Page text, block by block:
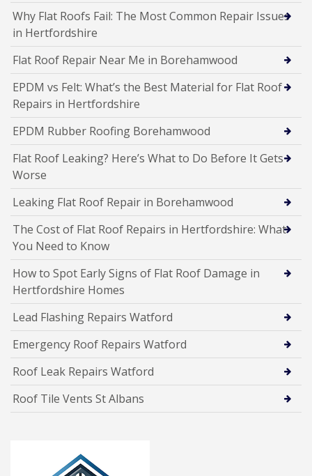
Why Flat Roofs Fail: The Most Common Repair Issues
in Hertfordshire
Flat Roof Repair Near Me in Borehamwood
EPDM vs Felt: What’s the Best Material for Flat Roof
Repairs in Hertfordshire
EPDM Rubber Roofing Borehamwood
Flat Roof Leaking? Here’s What to Do Before It Gets
Worse
Leaking Flat Roof Repair in Borehamwood
The Cost of Flat Roof Repairs in Hertfordshire: What
You Need to Know
How to Spot Early Signs of Flat Roof Damage in
Hertfordshire Homes
Lead Flashing Repairs Watford
Emergency Roof Repairs Watford
Roof Leak Repairs Watford
Roof Tile Vents St Albans